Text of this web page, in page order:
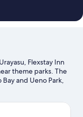
Flexstay Inn
theme parks. The
and Ueno Park,
are popular